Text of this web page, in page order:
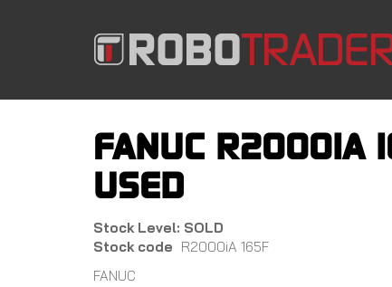
FANUC R2000IA
USED
Stock Level: SOLD
Stock code R2000iA 165F
FANUC